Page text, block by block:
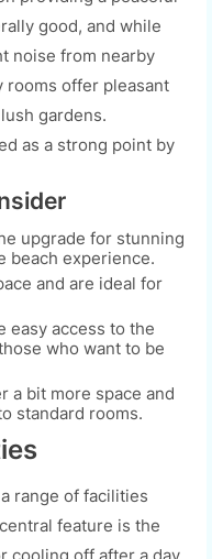
good, and while
noise from nearby
rooms offer pleasant
gardens.
as a strong point by
upgrade for stunning
beach experience.
and are ideal for
easy access to the
who want to be
a bit more space and
standard rooms.
range of facilities
feature is the